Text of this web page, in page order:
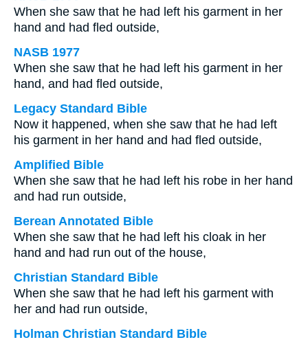
When she saw that he had left his garment in her
hand and had fled outside,
NASB 1977
When she saw that he had left his garment in her
hand, and had fled outside,
Legacy Standard Bible
Now it happened, when she saw that he had left
his garment in her hand and had fled outside,
Amplified Bible
When she saw that he had left his robe in her hand
and had run outside,
Berean Annotated Bible
When she saw that he had left his cloak in her
hand and had run out of the house,
Christian Standard Bible
When she saw that he had left his garment with
her and had run outside,
Holman Christian Standard Bible